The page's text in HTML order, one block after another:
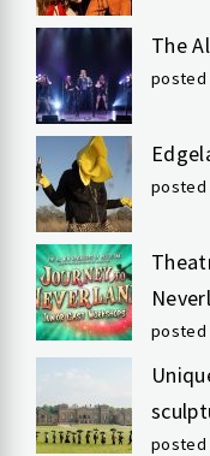
The
posted
posted
posted
posted